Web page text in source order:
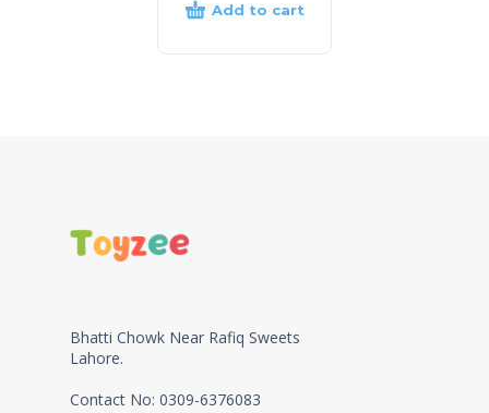
Add to cart
Bhatti Chowk Near Rafiq Sweets
Lahore.
Contact No: 0309-6376083